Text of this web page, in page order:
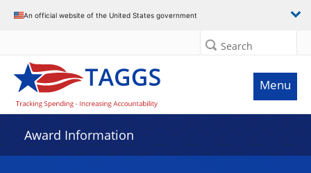
An official website of the United States government
Search
Menu
Award Information